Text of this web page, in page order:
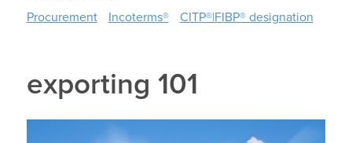
Procurement
Incoterms® CITP®|FIBP® designation
exporting 101